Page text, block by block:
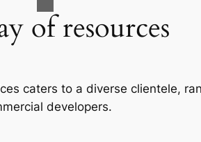
of resources
caters to a diverse clientele,
developers.